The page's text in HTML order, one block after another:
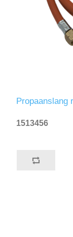
Propaanslang
1513456